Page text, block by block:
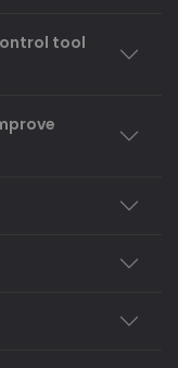
tool